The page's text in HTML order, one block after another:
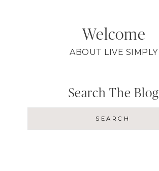
Welcome
ABOUT LIVE SIMPLY
Search The Blog